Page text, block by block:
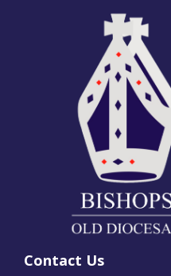
Contact Us